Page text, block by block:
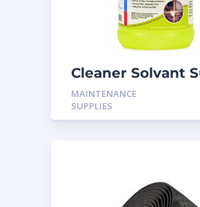
Cleaner Solvant
HD
MAINTENANCE
SUPPLIES